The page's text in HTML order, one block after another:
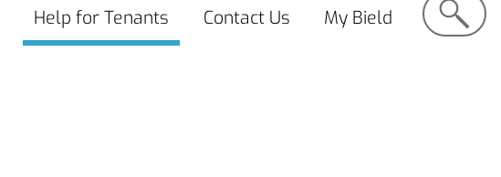
Help forTenants Contact Us My Bield